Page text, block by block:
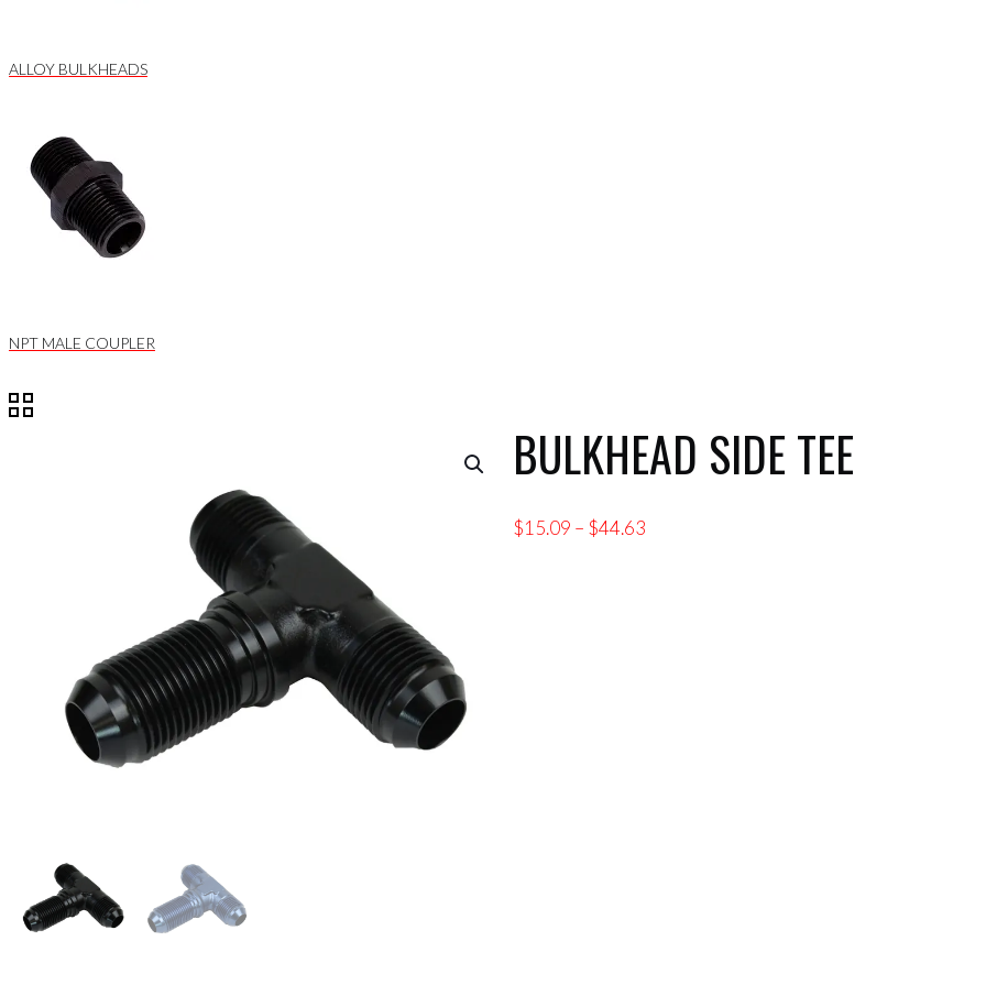
ALLOY BULKHEADS
NPT MALE COUPLER
BULKHEAD SIDE TEE
$15.09 – $44.63